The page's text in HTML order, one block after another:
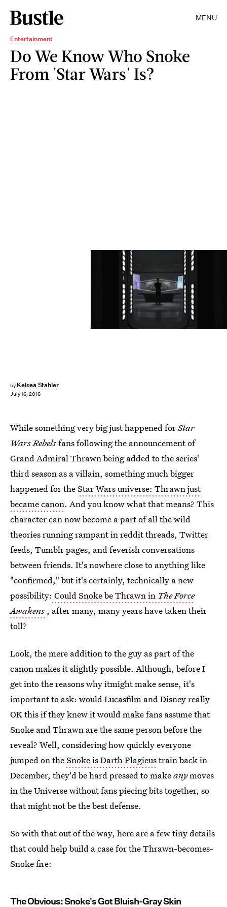
MENU
Entertainment
Do We Know Who Snoke
From 'Star Wars' Is?
by Kelsea Stahler
July 16, 2016
While something very big just happened forStar
Wars Rebelsfans following the announcement of
Grand Admiral Thrawn being added to the series'
third season as a villain, something much bigger
happened for theStar Wars universe: Thrawn just
became canon. And you know what that means? This
character can now become a part of all the wild
theories running rampant in reddit threads, Twitter
feeds, Tumblr pages, and feverish conversations
between friends. It's nowhere close to anything like
"confirmed," but it's certainly, technically a new
possibility: Could Snoke be Thrawn in The Force
Awakens , after many, many years have taken their
toll?
Look, the mere addition to the guy as part of the
canon makes it slightly possible. Although, before I
get into the reasons why itmight make sense, it's
important to ask: would Lucasfilm and Disney really
OK this if they knew it would make fans assume that
Snoke and Thrawn are the same person before the
reveal? Well, considering how quickly everyone
jumped on theSnoke is Darth Plagieustrain back in
December, they'd be hard pressed to makeanymoves
in the Universe without fans piecing bits together, so
that might not be the best defense.
So with that out of the way, here are a few tiny details
that could help build a case for the Thrawn-becomes-
Snoke fire:
The Obvious: Snoke's Got Bluish-Gray Skin